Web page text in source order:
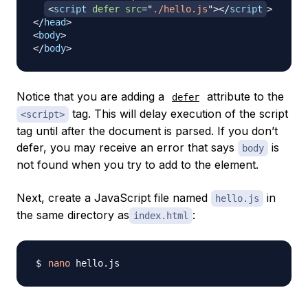
<script defer src=" ./hello.js"></script >
</head>
<body>
</body>
Notice that you are adding a defer attribute to the
<script>
tag. This will delay execution of the script
tag until after the document is parsed. If you don’t
defer, you may receive an error that says
body
is
not found when you try to add to the element.
Next, create a JavaScript file named hello.js
in
the same directory as index.html :
nano